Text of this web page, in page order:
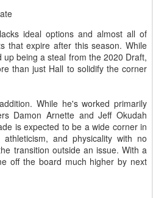
ideal options and almost all of
that expire after this season. While
up being a steal from the 2020 Draft,
than just Hall to solidify the corner
While he's worked primarily
Damon Arnette and Jeff Okudah
is expected to be a wide corner in
and physicality with no
transition outside an issue. With a
off the board much higher by next